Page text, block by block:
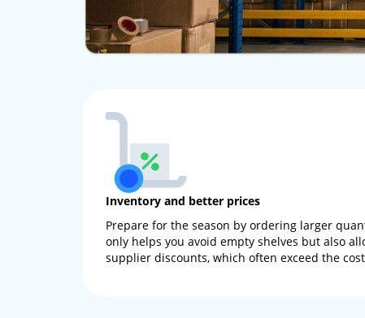
Inventory and better prices
Prepare for the season by ordering larger
only helps you avoid empty shelves but also
supplier discounts, which often exceed the